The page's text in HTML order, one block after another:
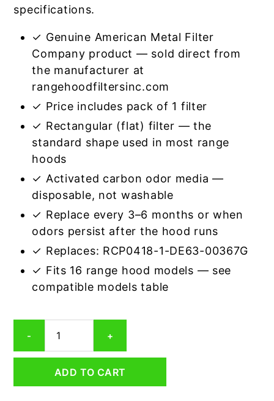
specifications.
✓ Genuine American Metal Filter
Company product — sold direct from
the manufacturer at
rangehoodfiltersinc.com
✓ Price includes pack of 1 filter
✓ Rectangular (flat) filter — the
standard shape used in most range
hoods
✓ Activated carbon odor media —
disposable, not washable
✓ Replace every 3–6 months or when
odors persist after the hood runs
✓ Replaces: RCP0418-1-DE63-00367G
✓ Fits 16 range hood models — see
compatible models table
-
Range
Hood
4
+
ADD TO CART